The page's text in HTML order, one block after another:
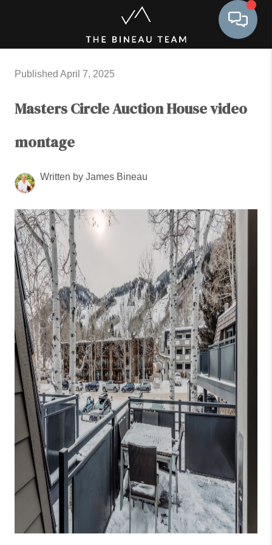
Published April 7, 2025
Masters Circle Auction House video
montage
Written by James Bineau